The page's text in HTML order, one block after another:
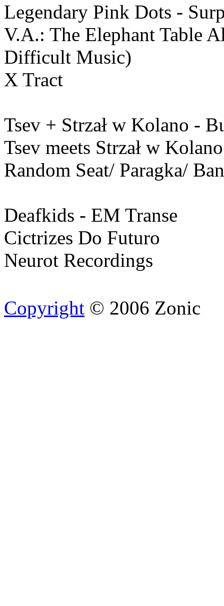
Legendary Pink Dots -
V.A.: The Elephant Table
Difficult Music)
X Tract
Tsev + Strzał w Kolano -
Tsev meets Strzał w Kolano
Random Seat/ Paragka/
Deafkids - EM Transe
Cictrizes Do Futuro
Neurot Recordings
Copyright © 2006 Zonic